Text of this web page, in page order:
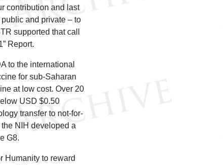
contribution and last
and private – to
supported that call
Report.
to the international
for sub-Saharan
at low cost. Over 20
USD $0.50
transfer to not-for-
NIH developed a
G8.
Humanity to reward